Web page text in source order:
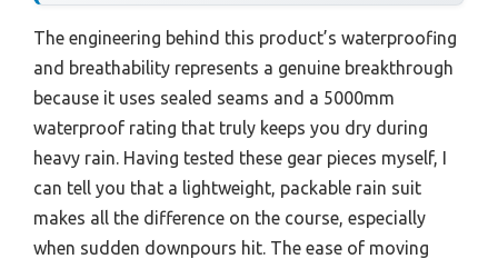
The engineering behind this product’s waterproofing
and breathability represents a genuine breakthrough
because it uses sealed seams and a 5000mm
waterproof rating that truly keeps you dry during
heavy rain. Having tested these gear pieces myself, I
can tell you that a lightweight, packable rain suit
makes all the difference on the course, especially
when sudden downpours hit. The ease of moving